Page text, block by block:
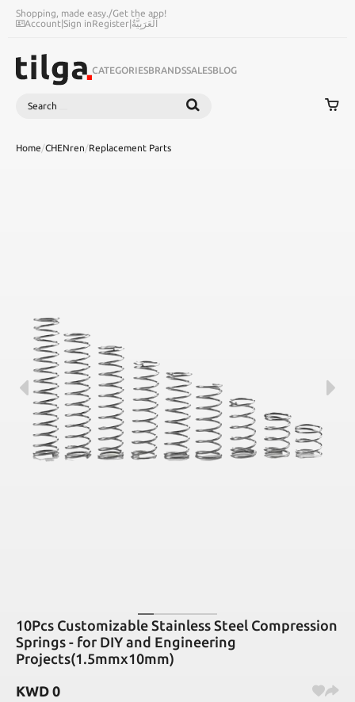
Shopping, made easy./Get the app!
Account|Sign inRegister|اَلْعَرَبِيَّةُ
CATEGORIESBRANDSSALESBLOG
Search
Home/CHENren/Replacement Parts
10Pcs Customizable Stainless Steel Compression
Springs - for DIY and Engineering
Projects(1.5mmx10mm)
KWD 0